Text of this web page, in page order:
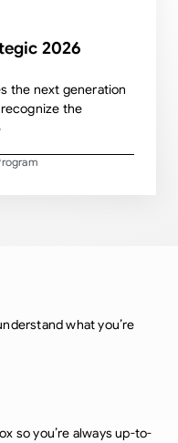
2026
the next generation
the
what you’re
so you’re always up-to-